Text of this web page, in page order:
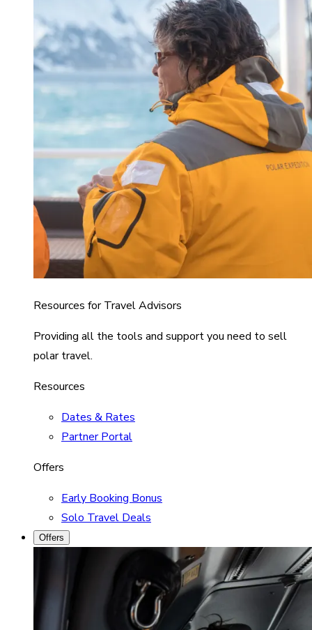
Resources for Travel Advisors
Providing all the tools and support you need to sell
polar travel.
Resources
Dates & Rates
Partner Portal
Offers
Early Booking Bonus
Solo Travel Deals
Offers